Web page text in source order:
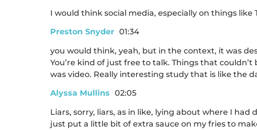
I would think social media, especially on things like
Preston Snyder 01:34
you would think, yeah, but in the context, it was
You’re kind of just free to talk. Things that
was video. Really interesting study that is like the
Alyssa Mullins 02:05
Liars, sorry, liars, as in like, lying about where I
just put a little bit of extra sauce on my fries to